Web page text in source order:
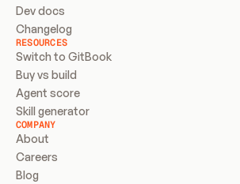
Dev docs
Changelog
RESOURCES
Switch to GitBook
Buy vs build
Agent score
Skill generator
COMPANY
About
Careers
Blog